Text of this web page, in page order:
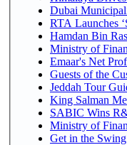
Dubai
RTA Launches
Hamdan Bin
Ministry of
Emaar's Net
Guests of the
Jeddah Tour
King Salman
SABIC Wins
Ministry of
Get in the